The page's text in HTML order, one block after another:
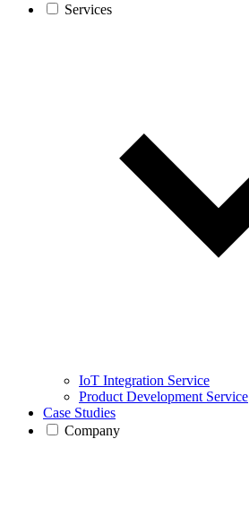
Services
IoT Integration Service
Product Development Service
Case Studies
Company